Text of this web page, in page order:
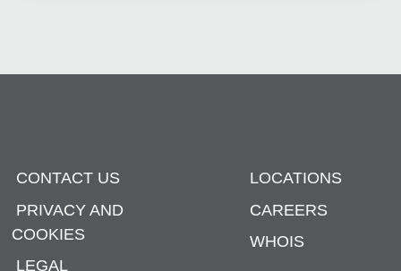
CONTACT US
PRIVACY AND
COOKIES
LEGAL
LOCATIONS
CAREERS
WHOIS